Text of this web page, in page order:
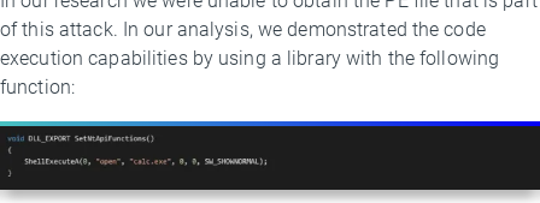
of this attack. In our analysis, we demonstrated the code
execution capabilities by using a library with the following
function: